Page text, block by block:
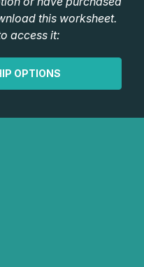
this worksheet.
access it:
OPTIONS